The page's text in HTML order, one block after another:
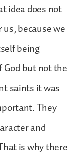
idea does not
because we
being
but not the
saints it was
They
and
is why there